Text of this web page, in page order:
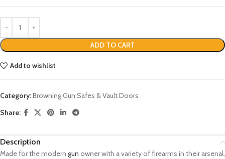
ADD TO CART
Add to wishlist
Category:Browning Gun Safes & Vault Doors
Share:
Description
Made for the modern gun owner with a variety of firearms in their arsenal,